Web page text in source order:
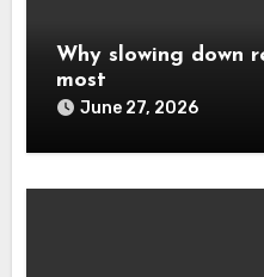
Why slowing down
most
June 27, 2026